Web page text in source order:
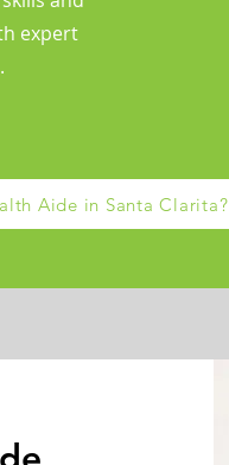
expert
Aide in Santa Clarita?